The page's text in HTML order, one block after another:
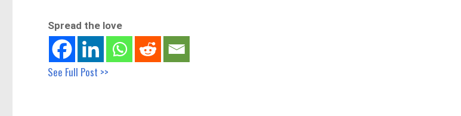
Spread the love
See Full Post >>